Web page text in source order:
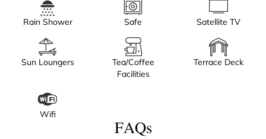
Rain Shower Safe Satellite TV
Sun Loungers
Tea/Coffee
Facilities
Terrace Deck
Wifi
FAQs